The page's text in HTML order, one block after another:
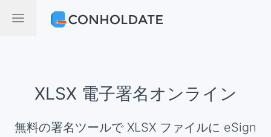
XLSX 電子署名オンライン
無料の署名ツールで XLSX ファイルに eSign